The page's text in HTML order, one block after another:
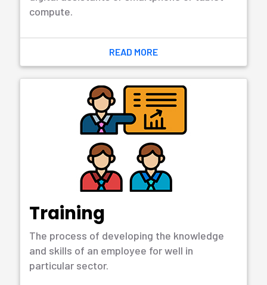
Software Development
Software development refers to the process
of creating, designing, deploying and
supporting software...